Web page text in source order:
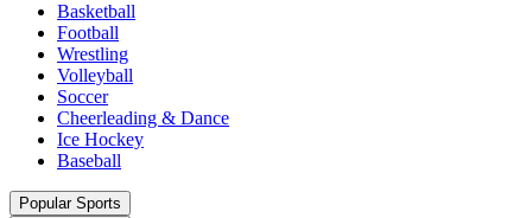
Basketball
Football
Wrestling
Volleyball
Soccer
Cheerleading & Dance
Ice Hockey
Baseball
Popular Sports